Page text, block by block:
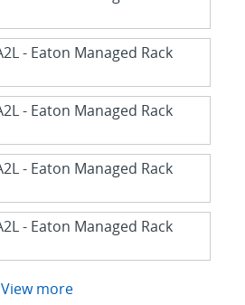
View more